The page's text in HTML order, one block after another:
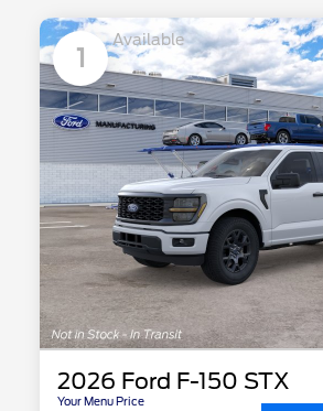
1
Available
2026 Ford F-150 STX
Your Menu Price